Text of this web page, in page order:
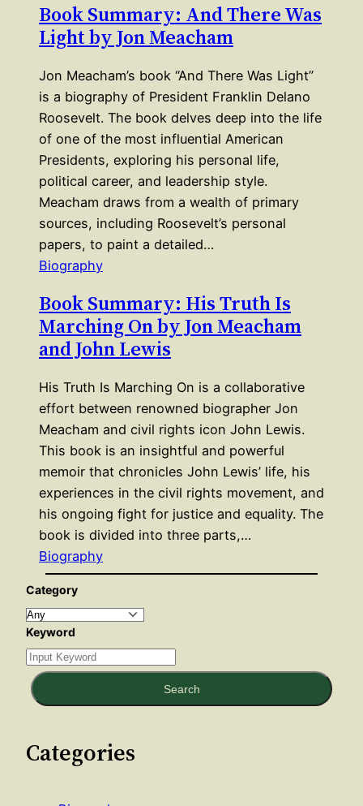
Book Summary: And There Was
Light by Jon Meacham
Jon Meacham’s book “And There Was Light”
is a biography of President Franklin Delano
Roosevelt. The book delves deep into the life
of one of the most influential American
Presidents, exploring his personal life,
political career, and leadership style.
Meacham draws from a wealth of primary
sources, including Roosevelt’s personal
papers, to paint a detailed…
Biography
Book Summary: His Truth Is
Marching On by Jon Meacham
and John Lewis
His Truth Is Marching On is a collaborative
effort between renowned biographer Jon
Meacham and civil rights icon John Lewis.
This book is an insightful and powerful
memoir that chronicles John Lewis’ life, his
experiences in the civil rights movement, and
his ongoing fight for justice and equality. The
book is divided into three parts,…
Biography
Category
Keyword
Search
Categories